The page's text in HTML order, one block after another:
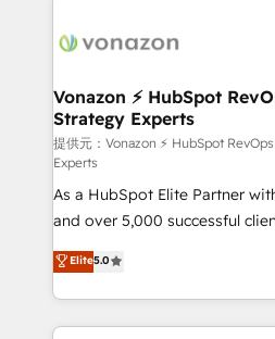
delà d’une simple
➤ L’intégration de CRM et de
pour aligner les équipes
support client (data migration,
audit et maintenance) ➤ La création de sites internet
de conversion qui
opportunités d'affaires ➤ La mise en place de
stratégies d'acquisition
inbound, automatisation
emailing) Informations clés : - 10 ans d'expérience -
100+ intégrations CRM
Vonazon ⚡ HubSpot
Strategy Experts
提供元：Vonazon ⚡ HubSpot
Experts
As a HubSpot Elite Partner
and over 5,000 successful
Vonazon turns marketing
measurable, scalable growth.
enterprise-grade campaigns,
builds scalable strategies that
Elite5.0